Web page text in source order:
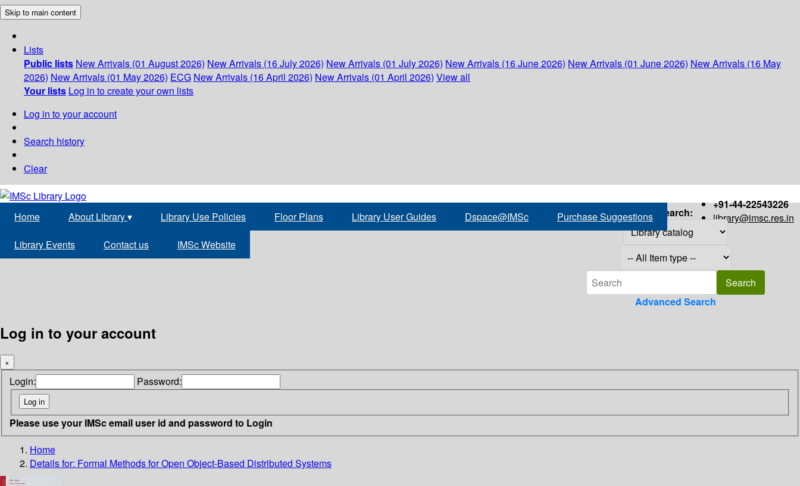
Skip to main content
Lists
Public lists New Arrivals (01 August 2026) New Arrivals (16 July 2026) New Arrivals (01 July 2026) New Arrivals (16 June 2026) New Arrivals (01 June 2026) New Arrivals (16 May
2026) New Arrivals (01 May 2026) ECG New Arrivals (16 April 2026) New Arrivals (01 April 2026) View all
Your lists Log in to create your own lists
Log in to your account
Search history
Clear
+91-44-22543226
library@imsc.res.in
Home About Library▾ Library Use Policies Floor Plans Library User Guides Dspace@IMSc Purchase Suggestions
Library Events Contact us IMSc Website
Search:
Advanced Search
Log in to your account
×
Login: Password:
Please use your IMSc email user id and password to Login
Home
Details for: Formal Methods for Open Object-Based Distributed Systems